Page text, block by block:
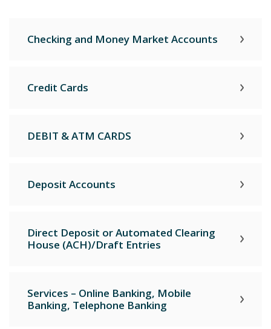
Checking and Money Market Accounts
Credit Cards
DEBIT & ATM CARDS
Deposit Accounts
Direct Deposit or Automated Clearing
House (ACH)/Draft Entries
Services – Online Banking, Mobile
Banking, Telephone Banking